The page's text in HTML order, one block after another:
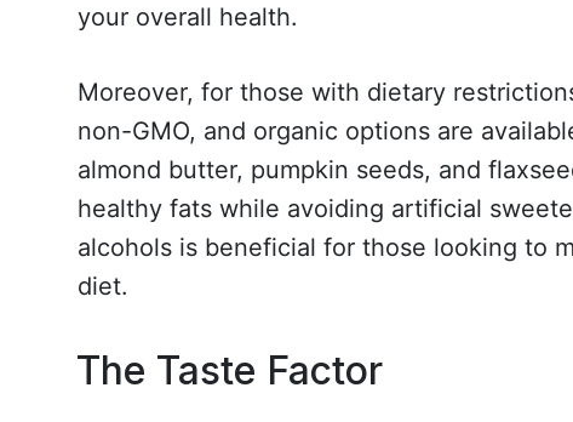
your overall health.
Moreover, for those with dietary
non-GMO, and organic options are
almond butter, pumpkin seeds, and
healthy fats while avoiding artificial
alcohols is beneficial for those looking to
diet.
The Taste Factor